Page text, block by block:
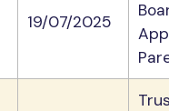
19/07/2025